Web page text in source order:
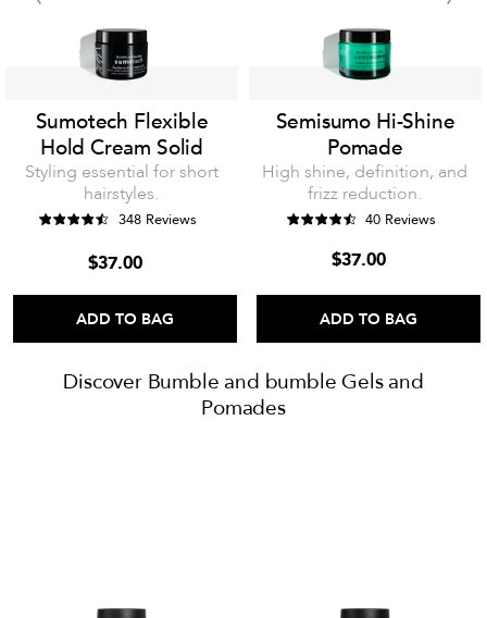
Sumotech Flexible
Hold Cream Solid
Styling essential for short
hairstyles.
348 Reviews
$37.00
ADD TO BAG
Semisumo Hi-Shine
Pomade
High shine, definition, and
frizz reduction.
40 Reviews
$37.00
ADD TO BAG
Discover Bumble and bumble Gels and
Pomades